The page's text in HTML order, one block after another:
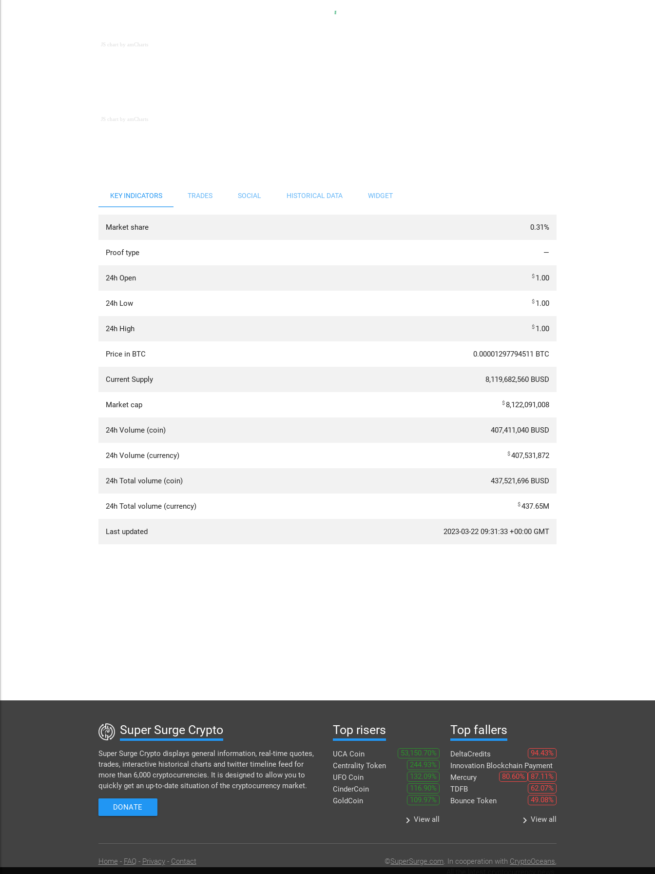
JS chart by amCharts
JS chart by amCharts
KEY INDICATORS TRADES SOCIAL HISTORICAL DATA WIDGET
Market share 0.31%
Proof type —
24h Open $ 1.00
24h Low $ 1.00
24h High $ 1.00
Price in BTC 0.00001297794511 BTC
Current Supply 8,119,682,560 BUSD
Market cap $ 8,122,091,008
24h Volume (coin) 407,411,040 BUSD
24h Volume (currency) $407,531,872
24h Total volume (coin) 437,521,696 BUSD
24h Total volume (currency) $437.65M
Last updated 2023-03-22 09:31:33 +00:00 GMT
Super Surge Crypto
Super Surge Crypto displays general information, real-time quotes,
trades, interactive historical charts and twitter timeline feed for
more than 6,000 cryptocurrencies. It is designed to allow you to
quickly get an up-to-date situation of the cryptocurrency market.
DONATE
Top risers
UCA Coin
53,150.70%
Centrality Token
244.93%
UFO Coin
132.09%
CinderCoin
116.90%
GoldCoin
109.97%
keyboard_arrow_right View all
Top fallers
DeltaCredits
94.43%
Innovation Blockchain Payment
87.11%
Mercury
80.60%
TDFB
62.07%
Bounce Token
49.08%
keyboard_arrow_rightView all
Home - FAQ - Privacy- Contact ©SuperSurge.com . In cooperation with CryptoOceans,